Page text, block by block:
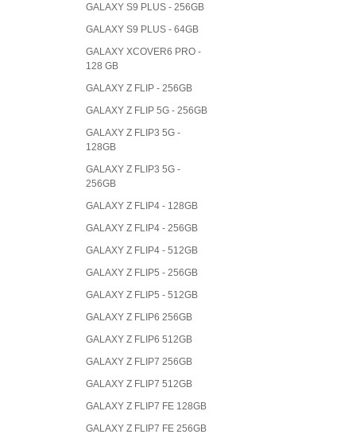
GALAXY S9 PLUS - 256GB
GALAXY S9 PLUS - 64GB
GALAXY XCOVER6 PRO -
128 GB
GALAXY Z FLIP - 256GB
GALAXY Z FLIP 5G - 256GB
GALAXY Z FLIP3 5G -
128GB
GALAXY Z FLIP3 5G -
256GB
GALAXY Z FLIP4 - 128GB
GALAXY Z FLIP4 - 256GB
GALAXY Z FLIP4 - 512GB
GALAXY Z FLIP5 - 256GB
GALAXY Z FLIP5 - 512GB
GALAXY Z FLIP6 256GB
GALAXY Z FLIP6 512GB
GALAXY Z FLIP7 256GB
GALAXY Z FLIP7 512GB
GALAXY Z FLIP7 FE 128GB
GALAXY Z FLIP7 FE 256GB